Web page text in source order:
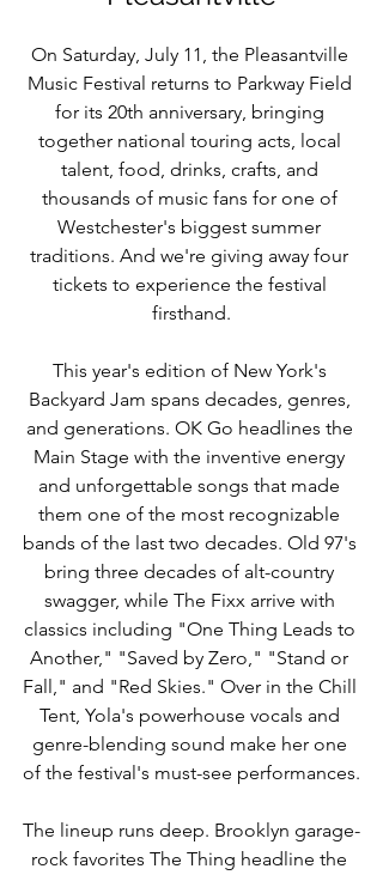
On Saturday, July 11, the Pleasantville
Music Festival returns to Parkway Field
for its 20th anniversary, bringing
together national touring acts, local
talent, food, drinks, crafts, and
thousands of music fans for one of
Westchester's biggest summer
traditions. And we're giving away four
tickets to experience the festival
firsthand.
This year's edition of New York's
Backyard Jam spans decades, genres,
and generations. OK Go headlines the
Main Stage with the inventive energy
and unforgettable songs that made
them one of the most recognizable
bands of the last two decades. Old 97's
bring three decades of alt-country
swagger, while The Fixx arrive with
classics including "One Thing Leads to
Another," "Saved by Zero," "Stand or
Fall," and "Red Skies." Over in the Chill
Tent, Yola's powerhouse vocals and
genre-blending sound make her one
of the festival's must-see performances.
The lineup runs deep. Brooklyn garage-
rock favorites The Thing headline the